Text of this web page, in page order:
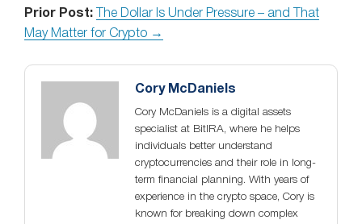
Prior Post:
The Dollar Is Under Pressure – and That
May Matter for Crypto →
Cory McDaniels
Cory McDaniels is a digital assets
specialist at BitIRA, where he helps
individuals better understand
cryptocurrencies and their role in long-
term financial planning. With years of
experience in the crypto space, Cory is
known for breaking down complex